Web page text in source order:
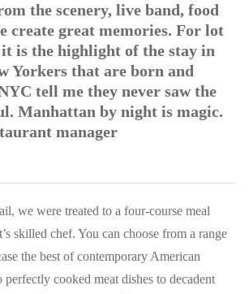
the scenery, live band, food
create great memories. For lot
is the highlight of the stay in
Yorkers that are born and
tell me they never saw the
Manhattan by night is magic.
manager
we were treated to a four-course meal
skilled chef. You can choose from a range
the best of contemporary American
cooked meat dishes to decadent